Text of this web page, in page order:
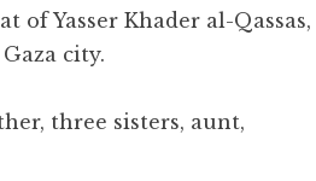
Yasser Khader al-Qassas,
city.
three sisters, aunt,